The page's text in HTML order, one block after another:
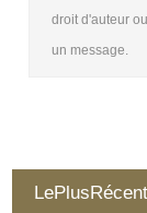
droit d'auteur
un message.
LePlusRécent